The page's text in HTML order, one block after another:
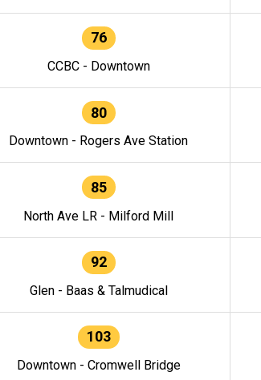
76
CCBC - Downtown
80
Downtown - Rogers Ave Station
85
North Ave LR - Milford Mill
92
Glen - Baas & Talmudical
103
Downtown - Cromwell Bridge